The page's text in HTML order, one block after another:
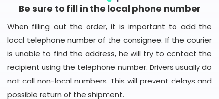
Be sure to fill in the local phone number
When filling out the order, it is important to add the
local telephone number of the consignee. If the courier
is unable to find the address, he will try to contact the
recipient using the telephone number. Drivers usually do
not call non-local numbers. This will prevent delays and
possible return of the shipment.